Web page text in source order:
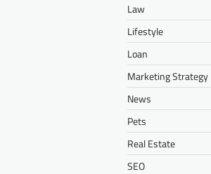
Law
Lifestyle
Loan
Marketing Strategy
News
Pets
Real Estate
SEO